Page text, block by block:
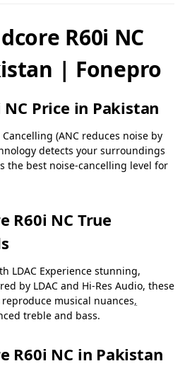
R60i NC
| Fonepro
NC Price in Pakistan
(ANC reduces noise by
detects your surroundings
the best noise-cancelling level for
R60i NC True
LDAC Experience stunning,
by LDAC and Hi-Res Audio, these
musical nuances,
treble and bass.
R60i NC in Pakistan